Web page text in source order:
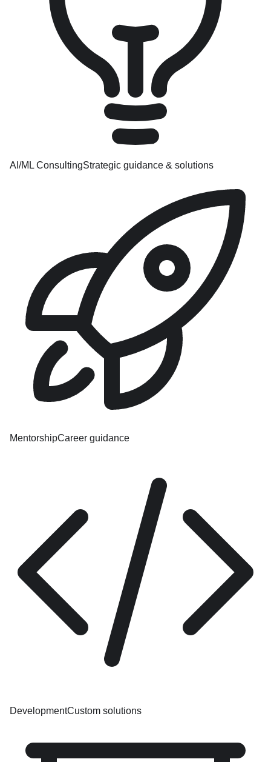
AI/ML ConsultingStrategic guidance & solutions
MentorshipCareer guidance
DevelopmentCustom solutions